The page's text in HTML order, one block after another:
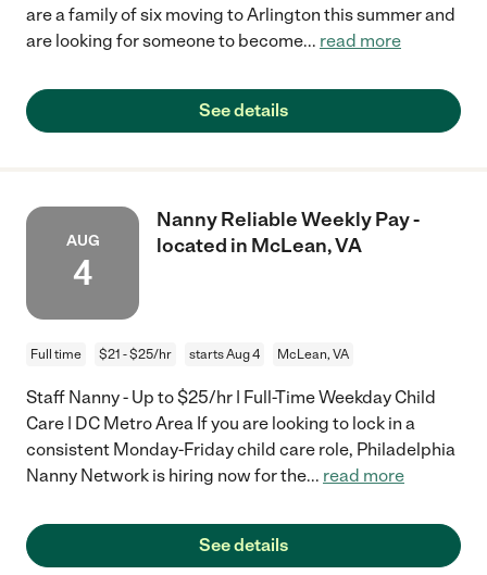
are a family of six moving to Arlington this summer and
are looking for someone to become... read more
See details
AUG
4
Nanny Reliable Weekly Pay -
located in McLean, VA
Full time $21 - $25/hr starts Aug 4 McLean, VA
Staff Nanny - Up to $25/hr | Full-Time Weekday Child
Care | DC Metro Area If you are looking to lock in a
consistent Monday-Friday child care role, Philadelphia
Nanny Network is hiring now for the... read more
See details